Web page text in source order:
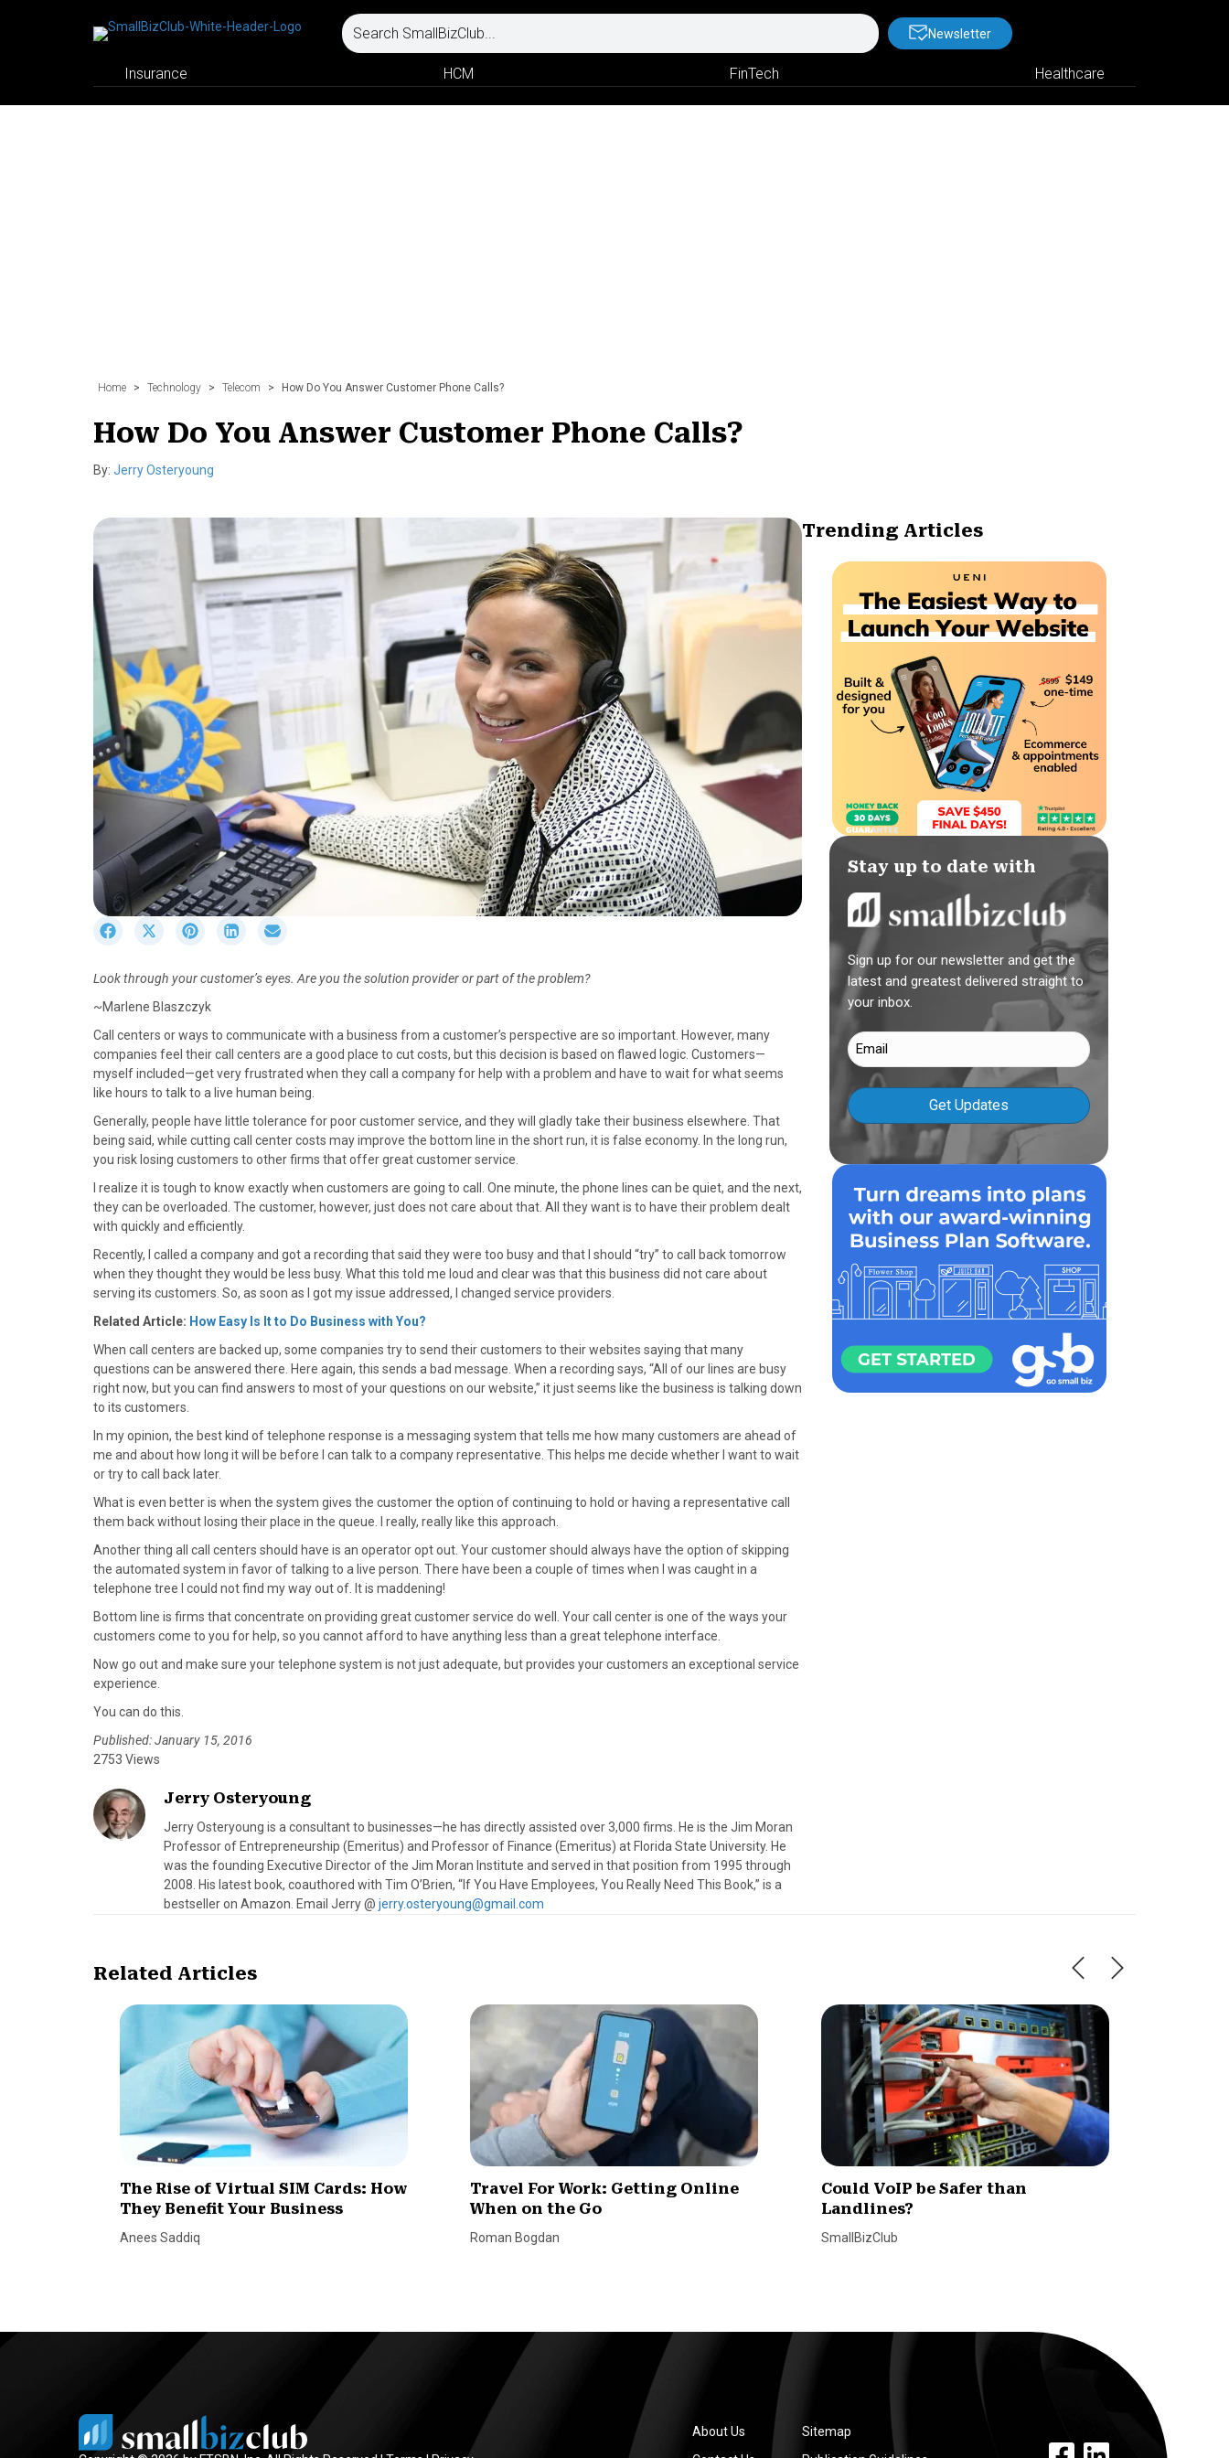
Newsletter
Insurance HCM FinTech Healthcare
Home > Technology > Telecom > How Do You Answer Customer Phone Calls?
How Do You Answer Customer Phone Calls?
By: Jerry Osteryoung
r
e
n
F
a
c
e
b
o
k
S
r
e
n
X
(
T
w
i
t
e
r
)
S
r
n
P
i
n
t
e
r
s
t
S
r
n
L
i
n
k
e
d
n
r
n
E
m
a
i
l
Look through your customer’s eyes. Are you the solution provider or part of the problem?
~Marlene Blaszczyk
Call centers or ways to communicate with a business from a customer’s perspective are so important. However, many
companies feel their call centers are a good place to cut costs, but this decision is based on flawed logic. Customers—
myself included—get very frustrated when they call a company for help with a problem and have to wait for what seems
like hours to talk to a live human being.
Generally, people have little tolerance for poor customer service, and they will gladly take their business elsewhere. That
being said, while cutting call center costs may improve the bottom line in the short run, it is false economy. In the long run,
you risk losing customers to other firms that offer great customer service.
I realize it is tough to know exactly when customers are going to call. One minute, the phone lines can be quiet, and the next,
they can be overloaded. The customer, however, just does not care about that. All they want is to have their problem dealt
with quickly and efficiently.
Recently, I called a company and got a recording that said they were too busy and that I should “try” to call back tomorrow
when they thought they would be less busy. What this told me loud and clear was that this business did not care about
serving its customers. So, as soon as I got my issue addressed, I changed service providers.
Related Article: How Easy Is It to Do Business with You?
When call centers are backed up, some companies try to send their customers to their websites saying that many
questions can be answered there. Here again, this sends a bad message. When a recording says, “All of our lines are busy
right now, but you can find answers to most of your questions on our website,” it just seems like the business is talking down
to its customers.
In my opinion, the best kind of telephone response is a messaging system that tells me how many customers are ahead of
me and about how long it will be before I can talk to a company representative. This helps me decide whether I want to wait
or try to call back later.
What is even better is when the system gives the customer the option of continuing to hold or having a representative call
them back without losing their place in the queue. I really, really like this approach.
Another thing all call centers should have is an operator opt out. Your customer should always have the option of skipping
the automated system in favor of talking to a live person. There have been a couple of times when I was caught in a
telephone tree I could not find my way out of. It is maddening!
Bottom line is firms that concentrate on providing great customer service do well. Your call center is one of the ways your
customers come to you for help, so you cannot afford to have anything less than a great telephone interface.
Now go out and make sure your telephone system is not just adequate, but provides your customers an exceptional service
experience.
You can do this.
Published: January 15, 2016
2753 Views
Jerry Osteryoung
Jerry Osteryoung is a consultant to businesses—he has directly assisted over 3,000 firms. He is the Jim Moran
Professor of Entrepreneurship (Emeritus) and Professor of Finance (Emeritus) at Florida State University. He
was the founding Executive Director of the Jim Moran Institute and served in that position from 1995 through
2008. His latest book, coauthored with Tim O’Brien, “If You Have Employees, You Really Need This Book,” is a
bestseller on Amazon. Email Jerry @ jerry.osteryoung@gmail.com
Trending Articles
Stay up to date with
Sign up for our newsletter and get the
latest and greatest delivered straight to
your inbox.
Email
(Required)
Related Articles
The Rise of Virtual SIM Cards: How
They Benefit Your Business
Anees Saddiq
Travel For Work: Getting Online
When on the Go
Roman Bogdan
Could VoIP be Safer than
Landlines?
SmallBizClub
About Us
Sitemap
facebook link
linkedin link